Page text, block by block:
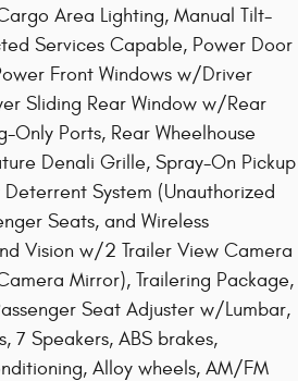
Area Lighting, Manual Tilt-
Services Capable, Power Door
Front Windows w/Driver
Sliding Rear Window w/Rear
Only Ports, Rear Wheelhouse
Denali Grille, Spray-On Pickup
System (Unauthorized
Seats, and Wireless
Vision w/2 Trailer View Camera
Mirror), Trailering Package,
Seat Adjuster w/Lumbar,
7 Speakers, ABS brakes,
Alloy wheels, AM/FM